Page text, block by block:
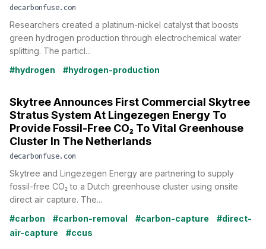
decarbonfuse.com
Researchers created a platinum-nickel catalyst that boosts
green hydrogen production through electrochemical water
splitting. The particl...
#hydrogen
#hydrogen-production
Skytree Announces First Commercial Skytree
Stratus System At Lingezegen Energy To
Provide Fossil-Free CO₂ To Vital Greenhouse
Cluster In The Netherlands
decarbonfuse.com
Skytree and Lingezegen Energy are partnering to supply
fossil-free CO₂ to a Dutch greenhouse cluster using onsite
direct air capture. The...
#carbon
#carbon-removal #carbon-capture
#direct-
air-capture
#ccus